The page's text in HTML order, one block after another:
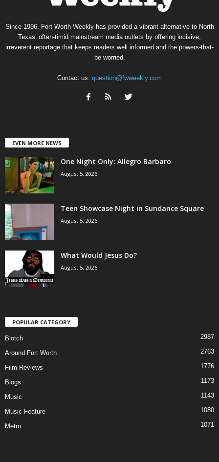
Since 1996, Fort Worth Weekly has provided a vibrant alternative to North
Texas’ often-timid mainstream media outlets by offering incisive,
irreverent reportage that keeps readers well informed and the powers-that-
be worried.
Contact us: question@fwweekly.com
EVEN MORE NEWS
One Night Only: Allegro Barbaro
August 5, 2026
Teen Showcase Night in Sundance Square
August 5, 2026
What Would Jesus Do?
August 5, 2026
POPULAR CATEGORY
Blotch 2987
Around Fort Worth 2763
Film Reviews 1776
Blogs 1173
Music 1143
Music Feature 1080
Metro 1071